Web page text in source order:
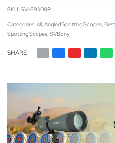
SV-F9308R
Categories: All, Angled Spotting Scopes,
Spotting Scopes, SVBony
SHARE